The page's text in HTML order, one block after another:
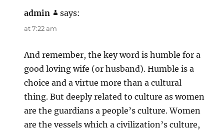
admin says:
at 7:22 am
And remember, the key word is humble for a
good loving wife (or husband). Humble is a
choice and a virtue more than a cultural
thing. But deeply related to culture as women
are the guardians a people’s culture. Women
are the vessels which a civilization’s culture,